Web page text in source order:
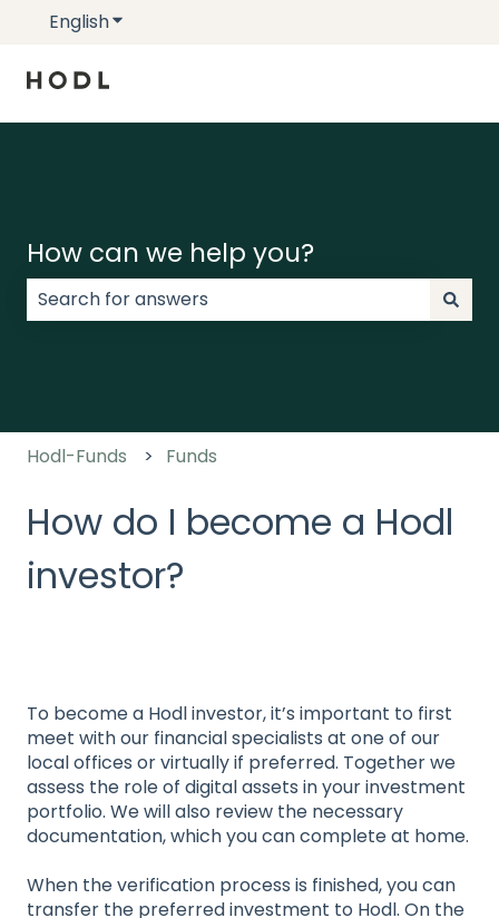
EnglishShow submenu for translations
How can we help you?
Hodl-Funds Funds
How do I become a Hodl
investor?
To become a Hodl investor, it’s important to first
meet with our financial specialists at one of our
local offices or virtually if preferred. Together we
assess the role of digital assets in your investment
portfolio. We will also review the necessary
documentation, which you can complete at home.
When the verification process is finished, you can
transfer the preferred investment to Hodl. On the